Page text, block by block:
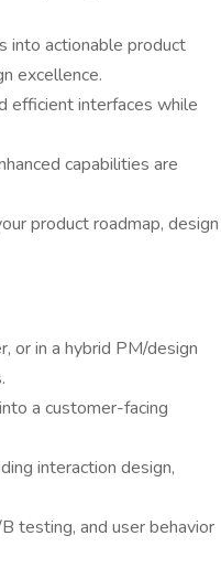
into actionable product
excellence.
efficient interfaces while
capabilities are
product roadmap, design
or in a hybrid PM/design
a customer-facing
interaction design,
testing, and user behavior